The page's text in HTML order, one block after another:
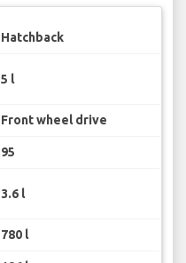
Hatchback
5 l
Front wheel drive
95
3.6 l
780 l